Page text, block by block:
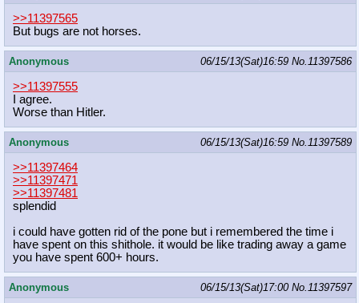
>>11397565
But bugs are not horses.
Anonymous 06/15/13(Sat)16:59 No. 11397586
>>11397555
I agree.
Worse than Hitler.
Anonymous 06/15/13(Sat)16:59 No. 11397589
>>11397464
>>11397471
>>11397481
splendid
i could have gotten rid of the pone but i remembered the time i
have spent on this shithole. it would be like trading away a game
you have spent 600+ hours.
Anonymous 06/15/13(Sat)17:00 No. 11397597